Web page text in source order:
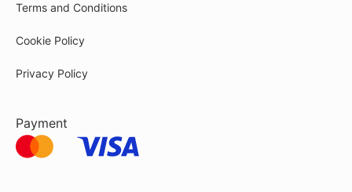
Terms and Conditions
Cookie Policy
Privacy Policy
Payment